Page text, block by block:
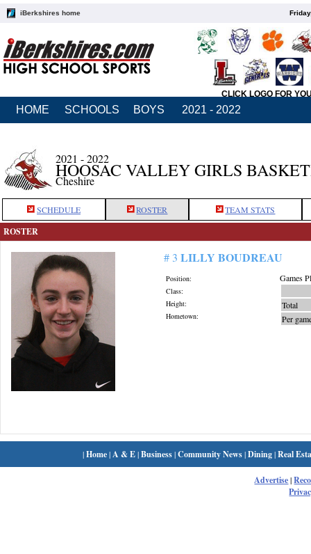
iBerkshires home
CLICK LOGO FOR
HOME SCHOOLS BOYS 2021 - 2022
2021 - 2022
HOOSAC VALLEY GIRLS
Cheshire
SCHEDULE ROSTER TEAM STATS
ROSTER
# 3 LILLY BOUDREAU
Position:
Class:
Height:
Hometown:
Games
Total
Per
|Home| A & E|Business|Community News|Dining|Real
Advertise|